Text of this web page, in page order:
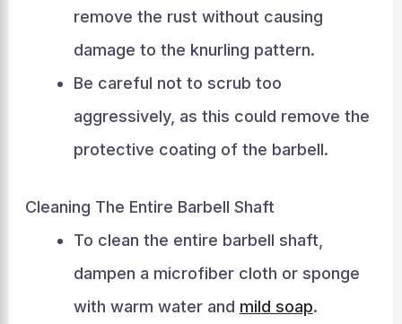
remove the rust without causing
damage to the knurling pattern.
Be careful not to scrub too
aggressively, as this could remove the
protective coating of the barbell.
Cleaning The Entire Barbell Shaft
To clean the entire barbell shaft,
dampen a microfiber cloth or sponge
with warm water and mild soap.